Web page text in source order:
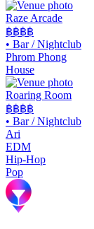
Raze Arcade
฿฿฿฿
• Bar / Nightclub
Phrom Phong
House
Roaring Room
฿฿฿฿
• Bar / Nightclub
Ari
EDM
Hip-Hop
Pop